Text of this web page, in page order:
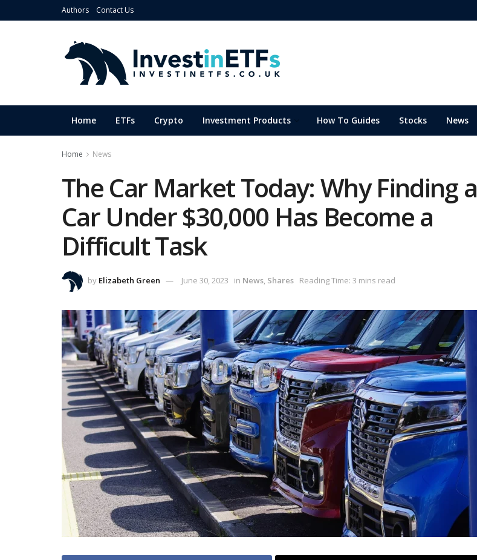
Authors Contact Us
Home ETFs Crypto Investment Products How To Guides Stocks News
Home News
The Car Market Today: Why Finding a
Car Under $30,000 Has Become a
Difficult Task
by Elizabeth Green June 30, 2023 in News, Shares Reading Time: 3 mins read